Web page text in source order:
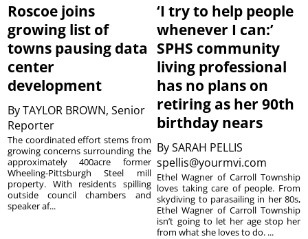
Roscoe joins
growing list of
towns pausing data
center
development
ByTAYLOR BROWN, Senior
Reporter
The coordinated effort stems from
growing concerns surrounding the
approximately 400acre former
Wheeling-Pittsburgh Steel mill
property. With residents spilling
outside council chambers and
speaker af...
‘I try to help people
whenever I can:’
SPHS community
living professional
has no plans on
retiring as her 90th
birthday nears
BySARAH PELLIS
spellis@yourmvi.com
Ethel Wagner of Carroll Township
loves taking care of people. From
skydiving to parasailing in her 80s,
Ethel Wagner of Carroll Township
isn’t going to let her age stop her
from what she loves to do. ...